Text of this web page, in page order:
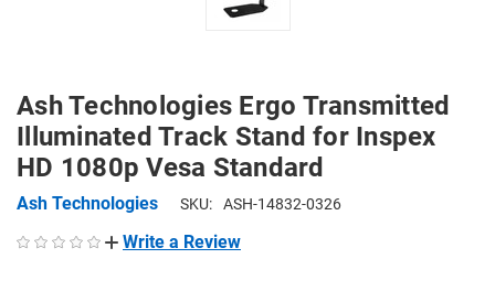
Ash Technologies Ergo Transmitted
Illuminated Track Stand for Inspex
HD 1080p Vesa Standard
Ash Technologies SKU: ASH-14832-0326
Write a Review